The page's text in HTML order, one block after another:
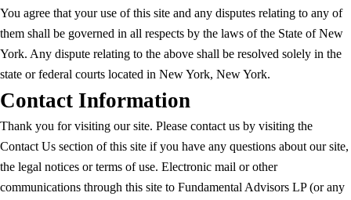
You agree that your use of this site and any disputes relating to any of
them shall be governed in all respects by the laws of the State of New
York. Any dispute relating to the above shall be resolved solely in the
state or federal courts located in New York, New York.
Contact Information
Thank you for visiting our site. Please contact us by visiting the
Contact Us section of this site if you have any questions about our site,
the legal notices or terms of use. Electronic mail or other
communications through this site to Fundamental Advisors LP (or any